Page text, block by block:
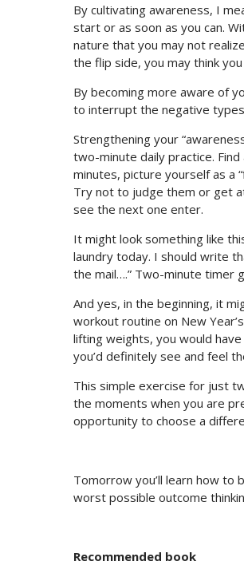
By cultivating awareness, I
start or as soon as you can.
nature that you may not
the flip side, you may think
By becoming more aware of
to interrupt the negative
Strengthening your
two-minute daily practice.
minutes, picture yourself as a
Try not to judge them or get
see the next one enter.
It might look something like
laundry today. I should write
the mail….” Two-minute timer
And yes, in the beginning, it
workout routine on New
lifting weights, you would
you’d definitely see and feel
This simple exercise for just
the moments when you are
opportunity to choose a
Tomorrow you’ll learn how
worst possible outcome
Recommended book